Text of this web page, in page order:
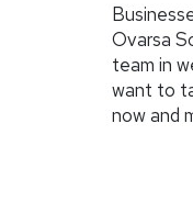
Ovarsa
team in
want to
now and